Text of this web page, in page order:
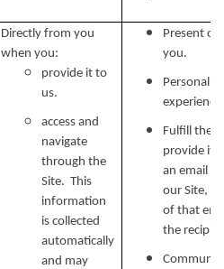
Directly from you
when you:
provide it to
us.
access and
navigate
through the
Site. This
information
is collected
automatically
and may
Present
you.
Fulfill the
provide it.
an email
our Site,
of that
the